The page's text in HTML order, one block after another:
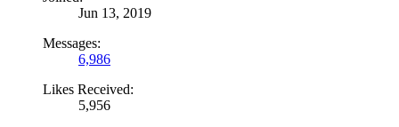
Jun 13, 2019
Messages:
6,986
Likes Received:
5,956